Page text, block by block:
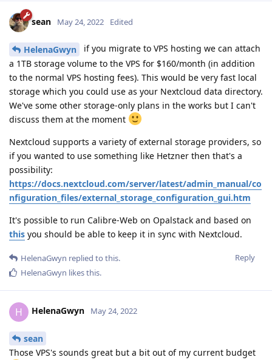
sean May 24, 2022 Edited
HelenaGwyn
if you migrate to VPS hosting we can attach
a 1TB storage volume to the VPS for $160/month (in addition
to the normal VPS hosting fees). This would be very fast local
storage which you could use as your Nextcloud data directory.
We've some other storage-only plans in the works but I can't
discuss them at the moment
Nextcloud supports a variety of external storage providers, so
if you wanted to use something like Hetzner then that's a
possibility:
https://docs.nextcloud.com/server/latest/admin_manual/co
nfiguration_files/external_storage_configuration_gui.htm
It's possible to run Calibre-Web on Opalstack and based on
this you should be able to keep it in sync with Nextcloud.
Reply
HelenaGwyn replied to this.
HelenaGwyn likes this.
H HelenaGwyn May 24, 2022
sean
Those VPS's sounds great but a bit out of my current budget